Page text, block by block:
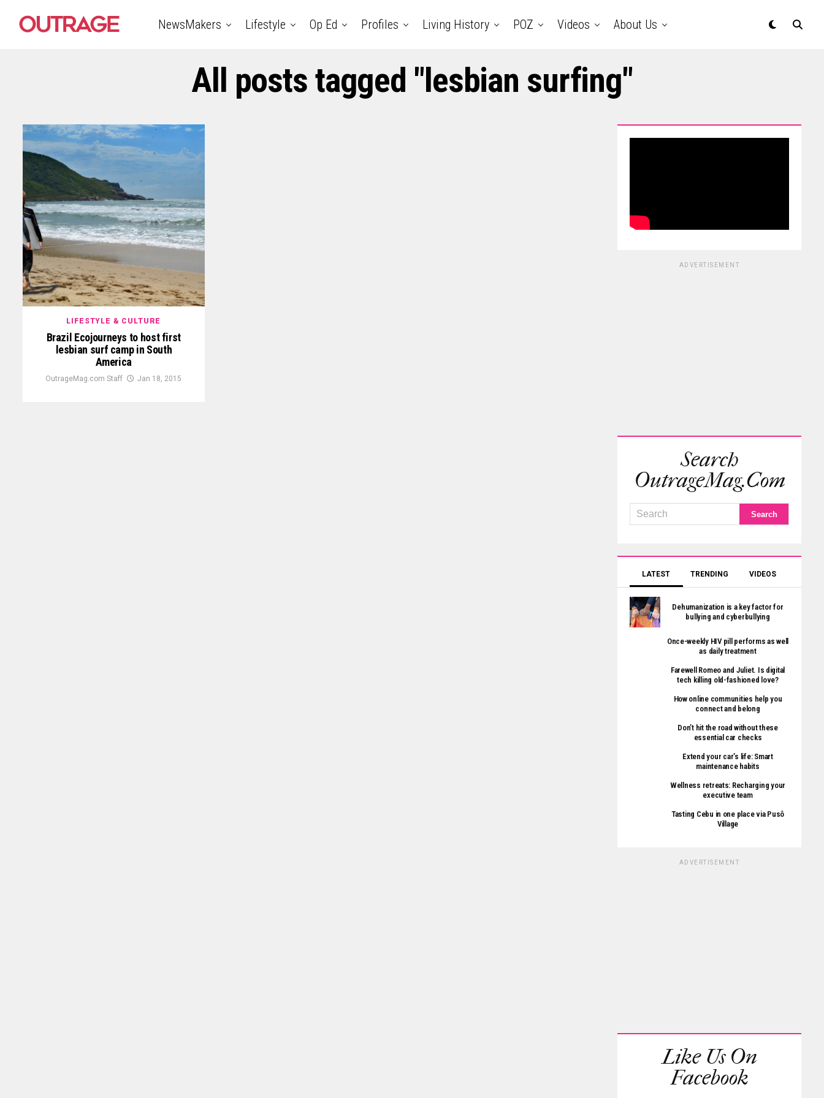
NewsMakers Lifestyle Op Ed Profiles Living History POZ Videos About Us
All posts tagged "lesbian surfing"
LIFESTYLE & CULTURE
Brazil Ecojourneys to host first
lesbian surf camp in South
America
OutrageMag.com Staff Jan 18, 2015
ADVERTISEMENT
Search
OutrageMag.com
LATEST TRENDING VIDEOS
Dehumanization is a key factor for
bullying and cyberbullying
Once-weekly HIV pill performs as well
as daily treatment
Farewell Romeo and Juliet. Is digital
tech killing old-fashioned love?
How online communities help you
connect and belong
Don’t hit the road without these
essential car checks
Extend your car’s life: Smart
maintenance habits
Wellness retreats: Recharging your
executive team
Tasting Cebu in one place via Pusô
Village
ADVERTISEMENT
Like Us On
Facebook